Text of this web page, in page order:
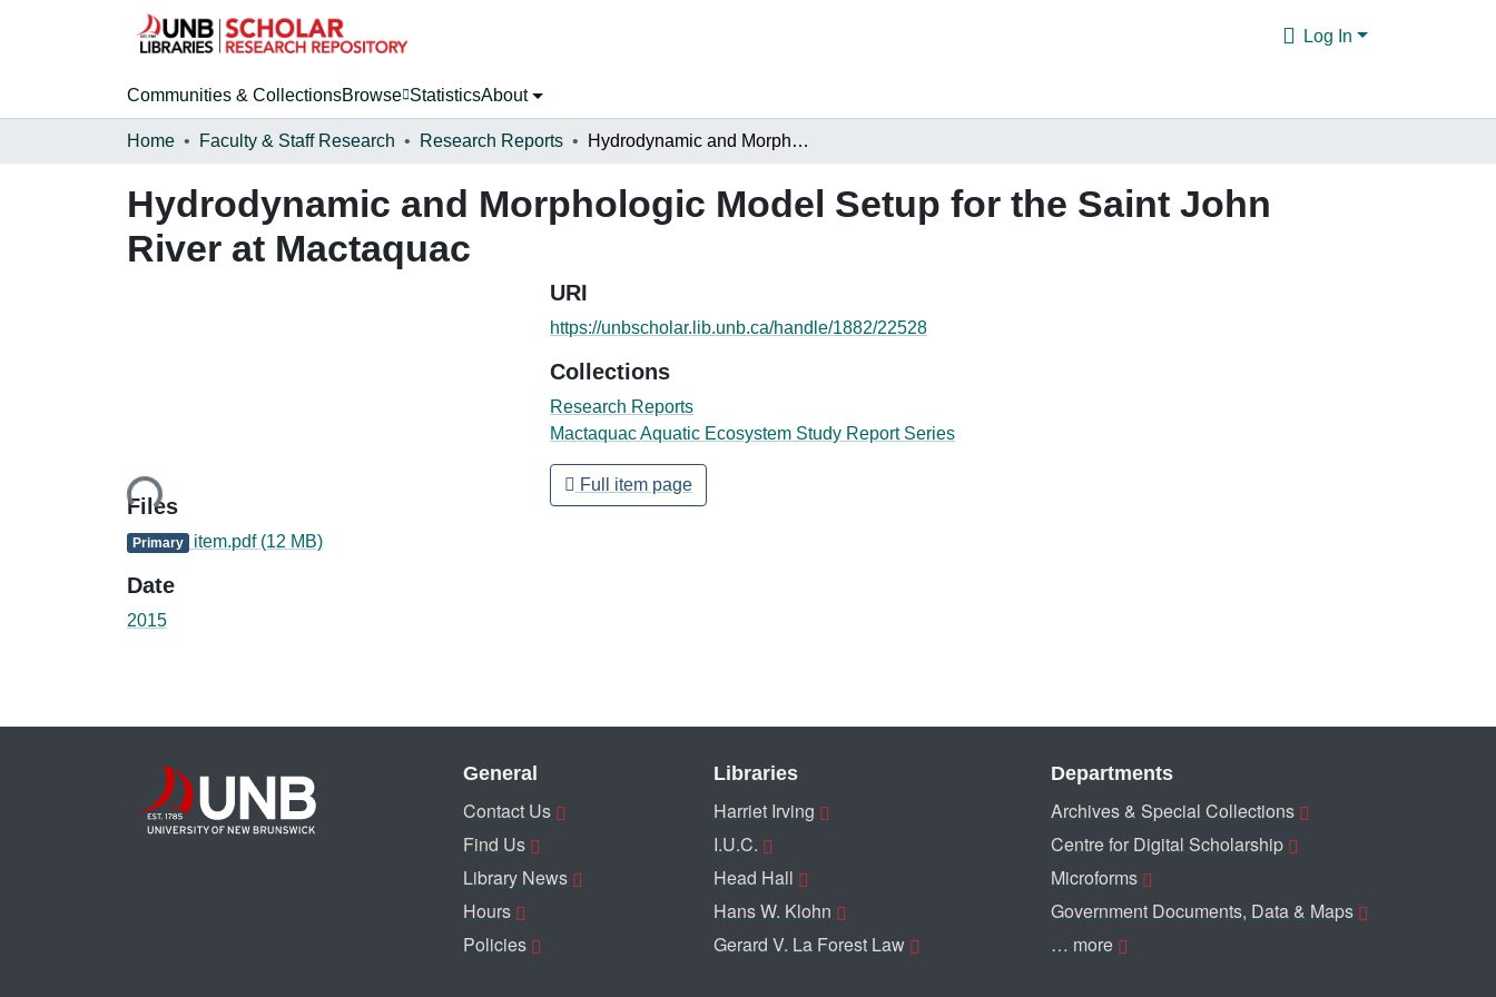
Log In
Communities & CollectionsBrowse StatisticsAbout
Home Faculty & Staff Research Research Reports Hydrodynamic and Morphologic Model Setup for the Saint John River at Mactaquac
Hydrodynamic and Morphologic Model Setup for the Saint John
River at Mactaquac
Loading...
Files
Primary item.pdf (12 MB)
Date
2015
URI
https://unbscholar.lib.unb.ca/handle/1882/22528
Collections
Research Reports
Mactaquac Aquatic Ecosystem Study Report Series
Full item page
General
Contact Us
Find Us
Library News
Hours
Policies
Libraries
Harriet Irving
I.U.C.
Head Hall
Hans W. Klohn
Gerard V. La Forest Law
Departments
Archives & Special Collections
Centre for Digital Scholarship
Microforms
Government Documents, Data & Maps
… more